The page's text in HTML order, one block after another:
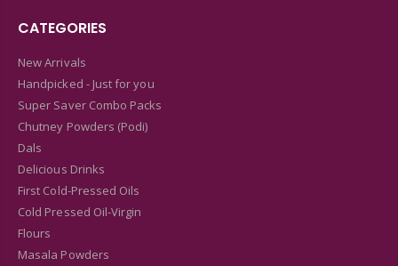
CATEGORIES
New Arrivals
Handpicked - Just for you
Super Saver Combo Packs
Chutney Powders (Podi)
Dals
Delicious Drinks
First Cold-Pressed Oils
Cold Pressed Oil-Virgin
Flours
Masala Powders